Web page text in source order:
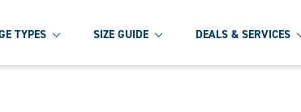
TYPES SIZE GUIDE DEALS & SERVICES